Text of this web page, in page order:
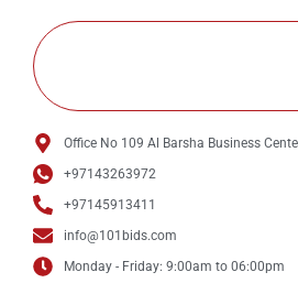
Office No 109 Al Barsha Business
+97143263972
+97145913411
info@101bids.com
Monday - Friday: 9:00am to 06:00pm